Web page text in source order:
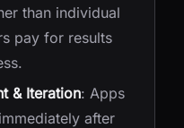
than individual
pay for results
& Iteration: Apps
after